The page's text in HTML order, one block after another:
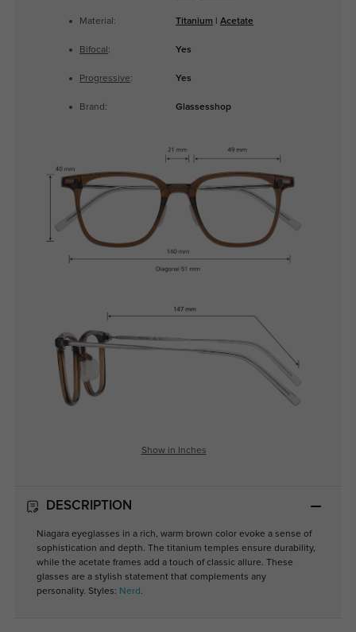
Material: Titanium Acetate
Bifocal : Yes
Progressive: Yes
Brand: Glassesshop
Show in Inches
DESCRIPTION
Niagara eyeglasses in a rich, warm brown color evoke a sense of
sophistication and depth. The titanium temples ensure durability,
while the acetate frames add a touch of classic allure. These
glasses are a stylish statement that complements any
personality. Styles: Nerd .